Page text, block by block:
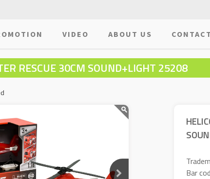
VIDEO ABOUT US CONTACT
RESCUE 30CM SOUND+LIGHT 25208
Bar